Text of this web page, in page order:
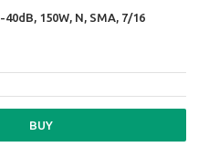
150W, N, SMA, 7/16
BUY